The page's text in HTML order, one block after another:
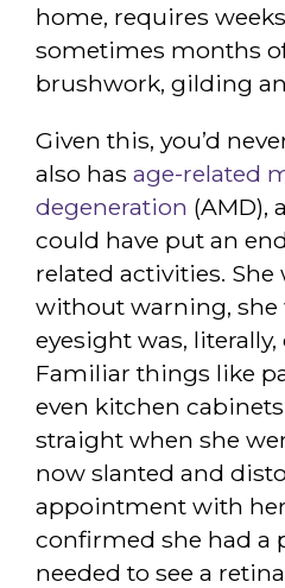
home, requires
sometimes months
brushwork, gilding
Given this, you’d
also has age-related
degeneration (AMD),
could have put an
related activities. She
without warning, she
eyesight was,
Familiar things like
even kitchen
straight when she
now slanted and
appointment with
confirmed she had a
needed to see a